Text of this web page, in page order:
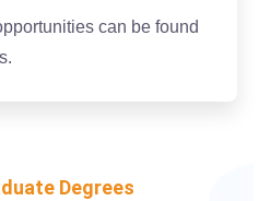
can be found
Degrees